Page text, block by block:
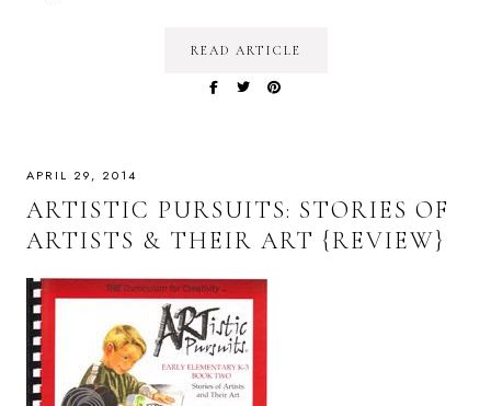
READ ARTICLE
APRIL 29, 2014
ARTISTIC PURSUITS: STORIES OF
ARTISTS & THEIR ART {REVIEW}